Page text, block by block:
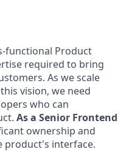
functional Product
required to bring
As we scale
vision, we need
who can
As a Senior Frontend
ownership and
product's interface.